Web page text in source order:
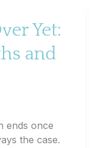
Yet:
and
ends once
the case.